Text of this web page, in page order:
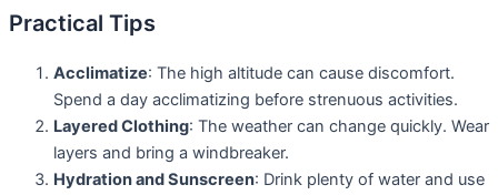
Practical Tips
Acclimatize: The high altitude can cause discomfort.
Spend a day acclimatizing before strenuous activities.
Layered Clothing: The weather can change quickly. Wear
layers and bring a windbreaker.
Hydration and Sunscreen: Drink plenty of water and use